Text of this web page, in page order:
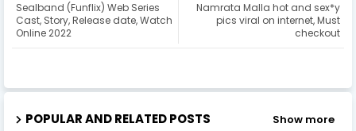
Namrata Malla hot and sex*y
pics viral on internet, Must
checkout
Sealband (Funflix) Web Series
Cast, Story, Release date, Watch
Online 2022
POPULAR AND RELATED POSTS Show more